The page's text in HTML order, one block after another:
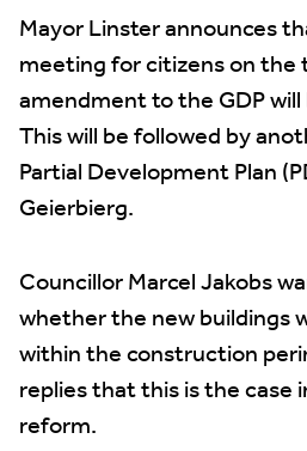
Mayor Linster announces
meeting for citizens on
amendment to the GDP will
This will be followed by
Partial Development Plan
Geierbierg.
Councillor Marcel Jakobs
whether the new buildings
within the construction
replies that this is the case
reform.